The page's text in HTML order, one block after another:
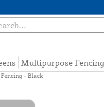
Multipurpose Fencing
- Black